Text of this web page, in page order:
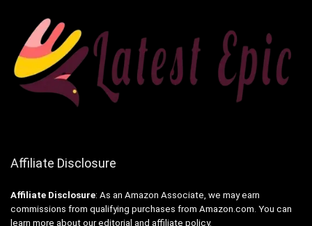
Affiliate Disclosure
Affiliate Disclosure: As an Amazon Associate, we may earn
commissions from qualifying purchases from Amazon.com. You can
learn more about our editorial and affiliate policy.